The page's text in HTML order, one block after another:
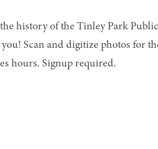
history of the Tinley Park
Scan and digitize photos for
hours. Signup required.